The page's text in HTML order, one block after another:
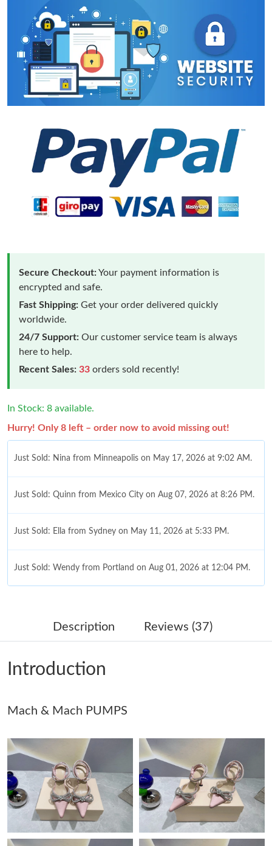
Secure Checkout:Your payment information is
encrypted and safe.
Fast Shipping: Get your order delivered quickly
worldwide.
24/7 Support: Our customer service team is always
here to help.
Recent Sales: 33 orders sold recently!
In Stock: 8 available.
Hurry! Only 8 left – order now to avoid missing out!
Just Sold: Nina from Minneapolis on May 17, 2026 at 9:02 AM.
Just Sold: Quinn from Mexico City on Aug 07, 2026 at 8:26 PM.
Just Sold: Ella from Sydney on May 11, 2026 at 5:33 PM.
Just Sold: Wendy from Portland on Aug 01, 2026 at 12:04 PM.
Just Sold: Helen from Tokyo on Jul 21, 2026 at 8:40 PM.
Just Sold: Grace from Tokyo on May 30, 2026 at 8:12 AM.
Just Sold: Ian from Charlotte on Jul 26, 2026 at 1:02 PM.
Just Sold: Adam from Seattle on May 18, 2026 at 5:53 PM.
Just Sold: Xander from Portland on Jul 29, 2026 at 3:04 PM.
Just Sold: Nina from Paris on May 26, 2026 at 11:16 AM.
Description Reviews (37)
Introduction
Mach & Mach PUMPS